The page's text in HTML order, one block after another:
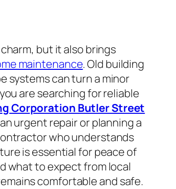
but it also brings
maintenance. Old building
systems can turn a minor
are searching for reliable
Corporation Butler Street
urgent repair or planning a
who understands
is essential for peace of
what to expect from local
comfortable and safe.